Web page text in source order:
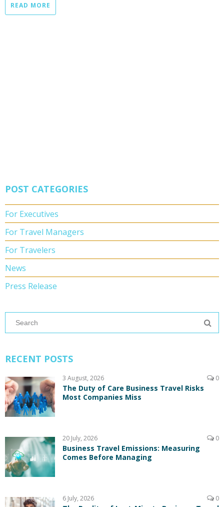
READ MORE
POST CATEGORIES
For Executives
For Travel Managers
For Travelers
News
Press Release
RECENT POSTS
3 August, 2026 0
The Duty of Care Business Travel Risks
Most Companies Miss
20 July, 2026 0
Business Travel Emissions: Measuring
Comes Before Managing
6 July, 2026 0